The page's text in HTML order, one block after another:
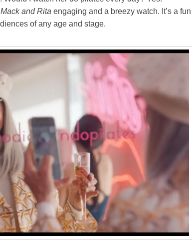
Mack and Rita engaging and a breezy watch. It’s a fun
of any age and stage.